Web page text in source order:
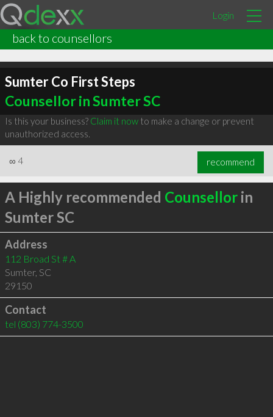
Login
back to counsellors
Sumter Co First Steps
Counsellor in Sumter SC
Is this your business? Claim it nowto make a change or prevent
unauthorized access.
∞ 4 recommend
A Highly recommended Counsellorin
Sumter SC
Address
112 Broad St # A
Sumter, SC
29150
Contact
tel (803) 774-3500